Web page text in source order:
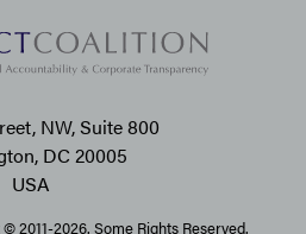
NW, Suite 800
DC 20005
USA
2011-2026. Some Rights Reserved.